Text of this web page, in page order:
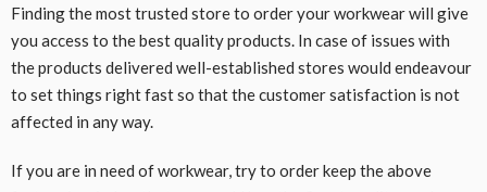
Finding the most trusted store to order your workwear will give
you access to the best quality products. In case of issues with
the products delivered well-established stores would endeavour
to set things right fast so that the customer satisfaction is not
affected in any way.
If you are in need of workwear, try to order keep the above